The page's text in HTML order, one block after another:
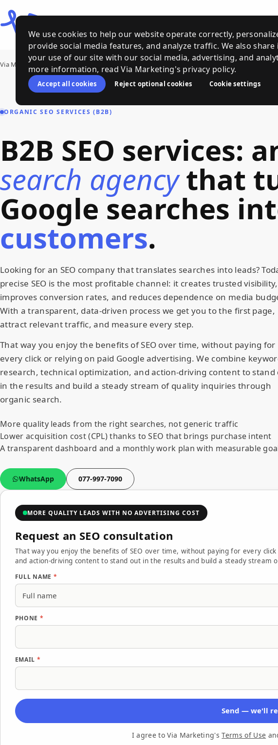
We use cookies to help our website operate correctly,
provide social media features, and analyze traffic. We also
your use of our site with our social media, advertising, and
more information, read Via Marketing's privacy policy.
Accept all cookies Reject optional cookies Cookie settings
Via Marketing Services B2B SEO Services
ORGANIC SEO SERVICES (B2B)
B2B SEO services:
search agency that
Google searches
customers.
Looking for an SEO company that translates searches into leads?
precise SEO is the most profitable channel: it creates trusted visibility,
improves conversion rates, and reduces dependence on media
With a transparent, data-driven process we get you to the first page,
attract relevant traffic, and measure every step.
That way you enjoy the benefits of SEO over time, without paying for
every click or relying on paid Google advertising. We combine
research, technical optimization, and action-driving content to stand
in the results and build a steady stream of quality inquiries through
organic search.
More quality leads from the right searches, not generic traffic
Lower acquisition cost (CPL) thanks to SEO that brings purchase intent
A transparent dashboard and a monthly work plan with measurable
WhatsApp 077-997-7090
MORE QUALITY LEADS WITH NO ADVERTISING COST
Request an SEO consultation
That way you enjoy the benefits of SEO over time, without paying for every
and action-driving content to stand out in the results and build a steady stream
Full name Phone Email Send — we'll reply within one business day
Thank you — we've received your message and will reply within one
We couldn't send the form. Please try again in a moment.
FULL NAME *
I agree to Via Marketing'sTerms of Use
PHONE *
EMAIL *
Send — we'll